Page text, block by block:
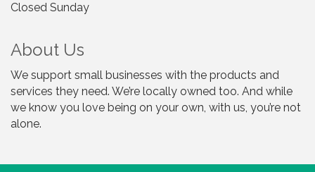
Closed Sunday
About Us
We support small businesses with the products and
services they need. We’re locally owned too. And while
we know you love being on your own, with us, you’re not
alone.